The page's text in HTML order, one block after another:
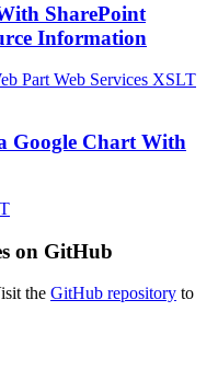
SharePoint
Information
PartWeb Services XSLT
Google Chart With
on GitHub
the GitHub repository to